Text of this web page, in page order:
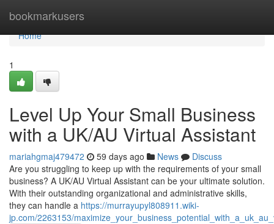
bookmarkusers
Home
Home
1
Level Up Your Small Business
with a UK/AU Virtual Assistant
mariahgmaj479472 59 days ago News
Discuss
Are you struggling to keep up with the requirements of your small
business? A UK/AU Virtual Assistant can be your ultimate solution.
With their outstanding organizational and administrative skills,
they can handle a https://murrayupyl808911.wiki-
jp.com/2263153/